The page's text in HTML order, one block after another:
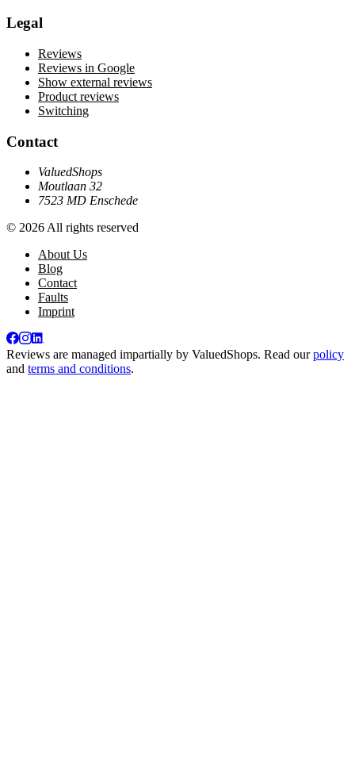
Legal
Reviews
Reviews in Google
Show external reviews
Product reviews
Switching
Contact
ValuedShops
Moutlaan 32
7523 MD Enschede
© 2026 All rights reserved
About Us
Blog
Contact
Faults
Imprint
Reviews are managed impartially by ValuedShops. Read ourpolicy
and terms and conditions.